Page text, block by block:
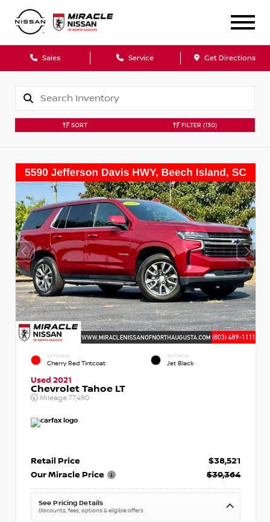
Sales Service Get Directions
SORT FILTER (130)
EXTERIOR
Cherry Red Tintcoat
INTERIOR
Jet Black
Used 2021
Chevrolet Tahoe LT
Mileage 77,490
Retail Price
$38,521
Our Miracle Price
$39,364
See Pricing Details
Discounts, fees, options & eligible offers